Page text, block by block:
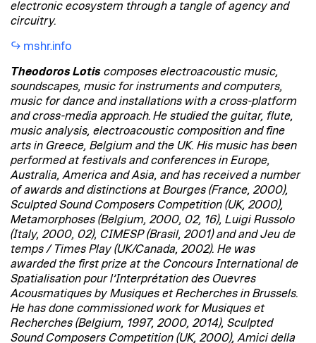
electronic ecosystem through a tangle of agency and
circuitry.
mshr.info
Theodoros Lotis composes electroacoustic music,
soundscapes, music for instruments and computers,
music for dance and installations with a cross-platform
and cross-media approach. He studied the guitar, flute,
music analysis, electroacoustic composition and fine
arts in Greece, Belgium and the UK. His music has been
performed at festivals and conferences in Europe,
Australia, America and Asia, and has received a number
of awards and distinctions at Bourges (France, 2000),
Sculpted Sound Composers Competition (UK, 2000),
Metamorphoses (Belgium, 2000, 02, 16), Luigi Russolo
(Italy, 2000, 02), CIMESP (Brasil, 2001) and and Jeu de
temps / Times Play (UK/Canada, 2002). He was
awarded the first prize at the Concours International de
Spatialisation pour l’Interprétation des Ouevres
Acousmatiques by Musiques et Recherches in Brussels.
He has done commissioned work for Musiques et
Recherches (Belgium, 1997, 2000, 2014), Sculpted
Sound Composers Competition (UK, 2000), Amici della